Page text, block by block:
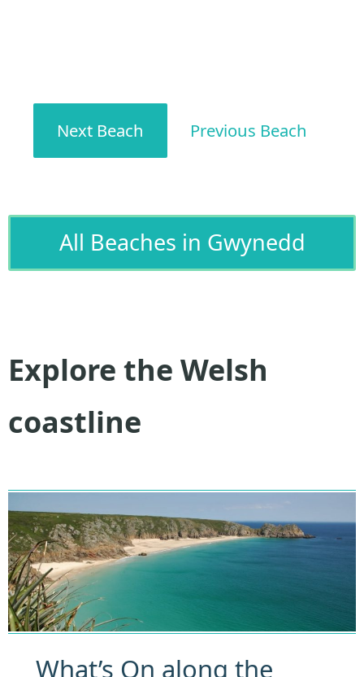
Next Beach Previous Beach
All Beaches in Gwynedd
Explore the Welsh
coastline
What’s On along the